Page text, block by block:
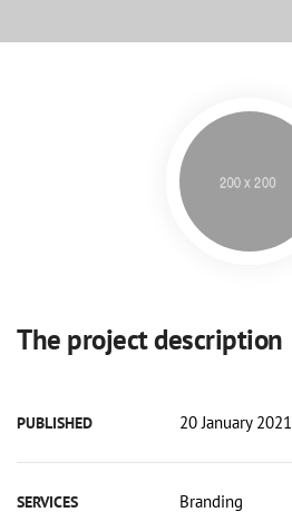
The project description
PUBLISHED 20 January 2021
SERVICES Branding